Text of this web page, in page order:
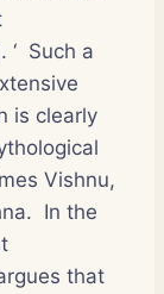
‘ Such a
is clearly
Vishnu,
In the
that